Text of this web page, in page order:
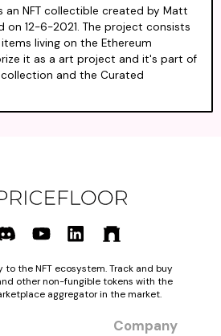
an NFT collectible created by Matt
on 12-6-2021. The project consists
living on the Ethereum
it as a art project and it's part of
and the Curated
to the NFT ecosystem. Track and buy
other non-fungible tokens with the
aggregator in the market.
Company